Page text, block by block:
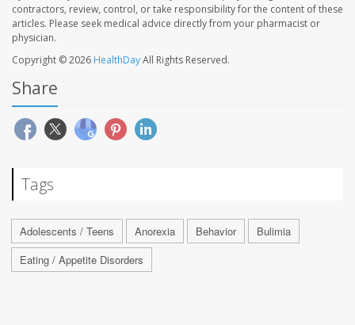
contractors, review, control, or take responsibility for the content of these
articles. Please seek medical advice directly from your pharmacist or
physician.
Copyright © 2026 HealthDayAll Rights Reserved.
Share
Tags
Adolescents / Teens Anorexia Behavior
Bulimia
Eating / Appetite Disorders